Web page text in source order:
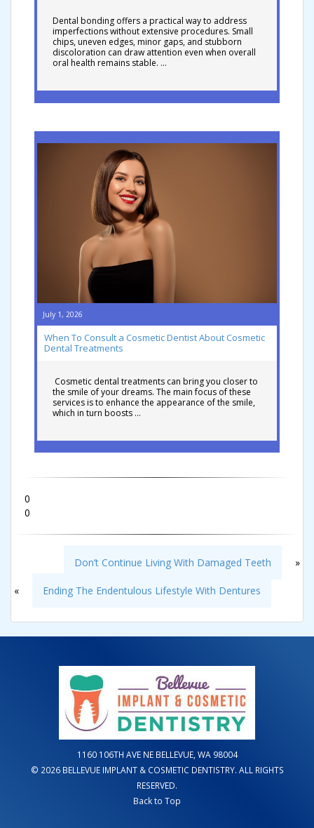
Dental bonding offers a practical way to address
imperfections without extensive procedures. Small
chips, uneven edges, minor gaps, and stubborn
discoloration can draw attention even when overall
oral health remains stable. …
July 1, 2026
When To Consult a Cosmetic Dentist About Cosmetic
Dental Treatments
Cosmetic dental treatments can bring you closer to
the smile of your dreams. The main focus of these
services is to enhance the appearance of the smile,
which in turn boosts …
0
0
Don’t Continue Living With Damaged Teeth »
« Ending The Endentulous Lifestyle With Dentures
1160 106TH AVE NE BELLEVUE, WA 98004
© 2026 BELLEVUE IMPLANT & COSMETIC DENTISTRY. ALL RIGHTS
RESERVED.
Back to Top